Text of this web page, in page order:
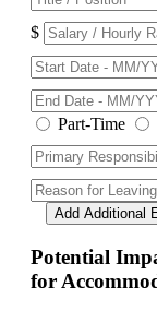
$
Part-Time
Add Additional
Potential
for